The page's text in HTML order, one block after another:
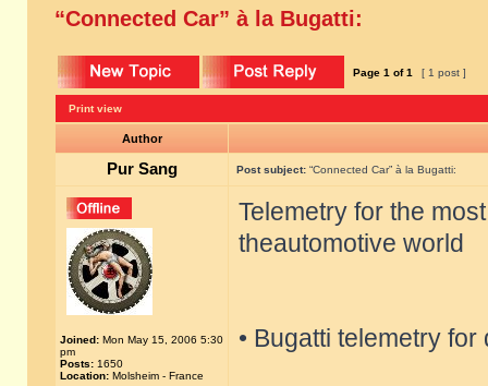
“Connected Car” à la Bugatti:
Page 1 of1 [ 1 post ]
Print view
Author
Pur Sang Post subject: “Connected Car” à la Bugatti:
Joined: Mon May 15, 2006 5:30
pm
Posts: 1650
Location: Molsheim - France
Telemetry for the
theautomotive world
• Bugatti telemetry